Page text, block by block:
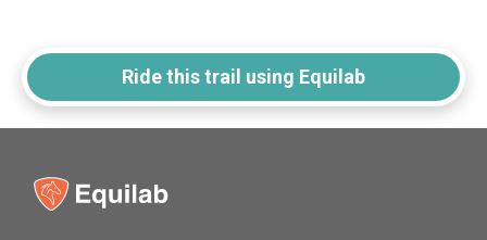
Ride this trail using Equilab